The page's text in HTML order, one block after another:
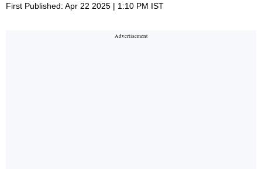
First Published: Apr 22 2025 | 1:10 PM IST